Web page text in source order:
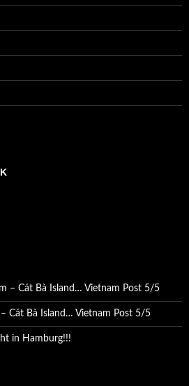
– Cát Bà Island… Vietnam Post 5/5
Cát Bà Island… Vietnam Post 5/5
in Hamburg!!!